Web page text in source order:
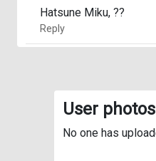
Hatsune Miku, ??
Reply
User photos
No one has